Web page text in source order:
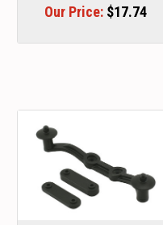
Our Price: $17.74